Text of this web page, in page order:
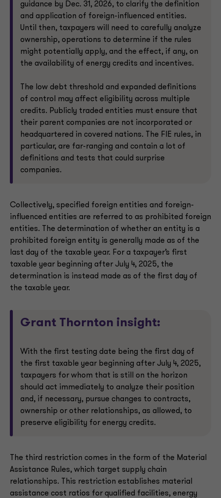
guidance by Dec. 31, 2026, to clarify the definition
and application of foreign-influenced entities.
Until then, taxpayers will need to carefully analyze
ownership, operations to determine if the rules
might potentially apply, and the effect, if any, on
the availability of energy credits and incentives.
The low debt threshold and expanded definitions
of control may affect eligibility across multiple
credits. Publicly traded entities must ensure that
their parent companies are not incorporated or
headquartered in covered nations. The FIE rules, in
particular, are far-ranging and contain a lot of
definitions and tests that could surprise
companies.
Collectively, specified foreign entities and foreign-
influenced entities are referred to as prohibited foreign
entities. The determination of whether an entity is a
prohibited foreign entity is generally made as of the
last day of the taxable year. For a taxpayer’s first
taxable year beginning after July 4, 2025, the
determination is instead made as of the first day of
the taxable year.
Grant Thornton insight:
With the first testing date being the first day of
the first taxable year beginning after July 4, 2025,
taxpayers for whom that is still on the horizon
should act immediately to analyze their position
and, if necessary, pursue changes to contracts,
ownership or other relationships, as allowed, to
preserve eligibility for energy credits.
The third restriction comes in the form of the Material
Assistance Rules, which target supply chain
relationships. This restriction establishes material
assistance cost ratios for qualified facilities, energy